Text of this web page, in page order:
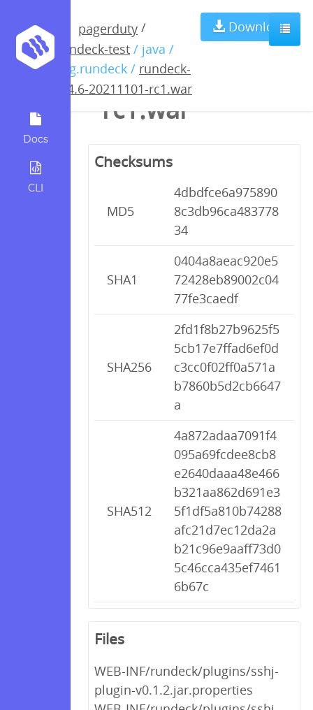
Docs
CLI
pagerduty /
rundeck-test / java /
org.rundeck / rundeck-
3.4.6-20211101-rc1.war
Download
rundeck-3.4.6-
20211101-
rc1.war
Checksums
MD5
4dbdfce6a975890
8c3db96ca483778
34
SHA1
0404a8aeac920e5
72428eb89002c04
77fe3caedf
SHA256
2fd1f8b27b9625f5
5cb17e7ffad6ef0d
c3cc0f02ff0a571a
b7860b5d2cb6647
a
SHA512
4a872adaa7091f4
095a69fcdee8cb8
e2640daaa48e466
b321aa862d691e3
5f1df5a810b74288
afc21d7ec12da2a
b21c96e9aaff73d0
5c46cca435ef7461
6b67c
Files
WEB-INF/rundeck/plugins/sshj-
plugin-v0.1.2.jar.properties